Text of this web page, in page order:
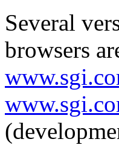
Several
browsers